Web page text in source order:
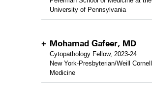
University of Pennsylvania
Mohamad Gafeer, MD
Cytopathology Fellow, 2023-24
New York-Presbyterian/Weill Cornell
Medicine